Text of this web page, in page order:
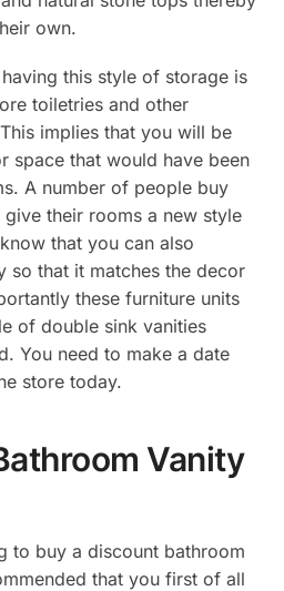
own.
this style of storage is
toiletries and other
implies that you will be
space that would have been
A number of people buy
their rooms a new style
that you can also
so that it matches the decor
these furniture units
of double sink vanities
You need to make a date
store today.
Vanity
to buy a discount bathroom
that you first of all